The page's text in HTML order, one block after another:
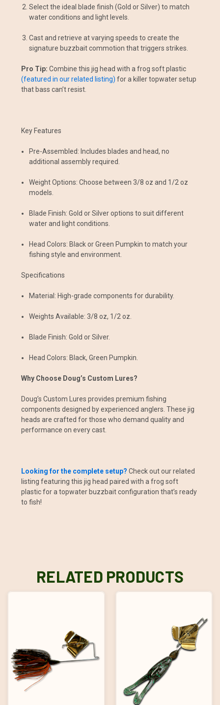
Select the ideal blade finish (Gold or Silver) to match
water conditions and light levels.
Cast and retrieve at varying speeds to create the
signature buzzbait commotion that triggers strikes.
Pro Tip: Combine this jig head with a frog soft plastic
(featured in our related listing) for a killer topwater setup
that bass can’t resist.
Key Features
Pre-Assembled: Includes blades and head, no
additional assembly required.
Weight Options: Choose between 3/8 oz and 1/2 oz
models.
Blade Finish: Gold or Silver options to suit different
water and light conditions.
Head Colors: Black or Green Pumpkin to match your
fishing style and environment.
Specifications
Material: High-grade components for durability.
Weights Available: 3/8 oz, 1/2 oz.
Blade Finish: Gold or Silver.
Head Colors: Black, Green Pumpkin.
Why Choose Doug’s Custom Lures?
Doug’s Custom Lures provides premium fishing
components designed by experienced anglers. These jig
heads are crafted for those who demand quality and
performance on every cast.
Looking for the complete setup? Check out our related
listing featuring this jig head paired with a frog soft
plastic for a topwater buzzbait configuration that’s ready
to fish!
RELATED PRODUCTS